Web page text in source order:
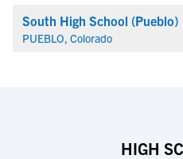
South High School (Pueblo)
PUEBLO, Colorado
HIGH